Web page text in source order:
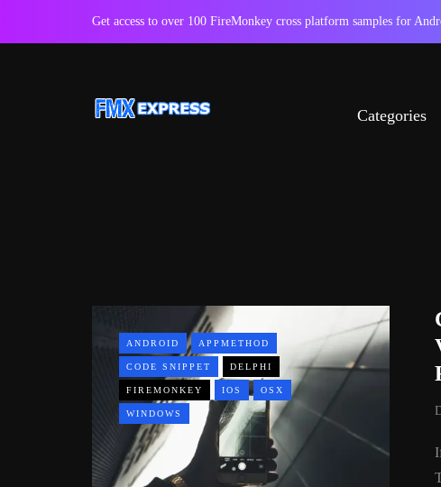
Get access to over 100 FireMonkey cross platform samples for
Categories
ANDROID APPMETHOD
CODE SNIPPET DELPHI
FIREMONKEY IOS OSX
WINDOWS